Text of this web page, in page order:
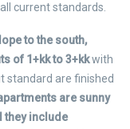
current standards.
to the south,
of 1+kk to 3+kkwith
standard are finished
are sunny
they include